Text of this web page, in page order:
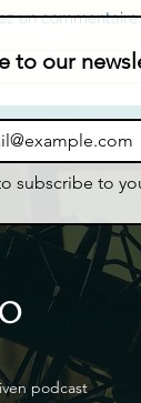
un
to our
subscribe to
podcast